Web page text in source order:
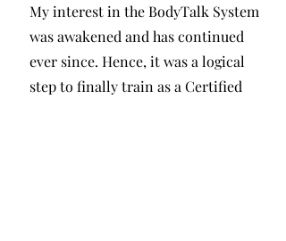
My interest in the BodyTalk System
was awakened and has continued
ever since. Hence, it was a logical
step to finally train as a Certified